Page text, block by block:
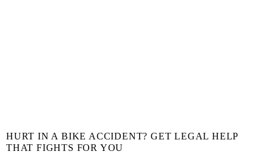
HURT IN A BIKE ACCIDENT? GET LEGAL HELP
THAT FIGHTS FOR YOU